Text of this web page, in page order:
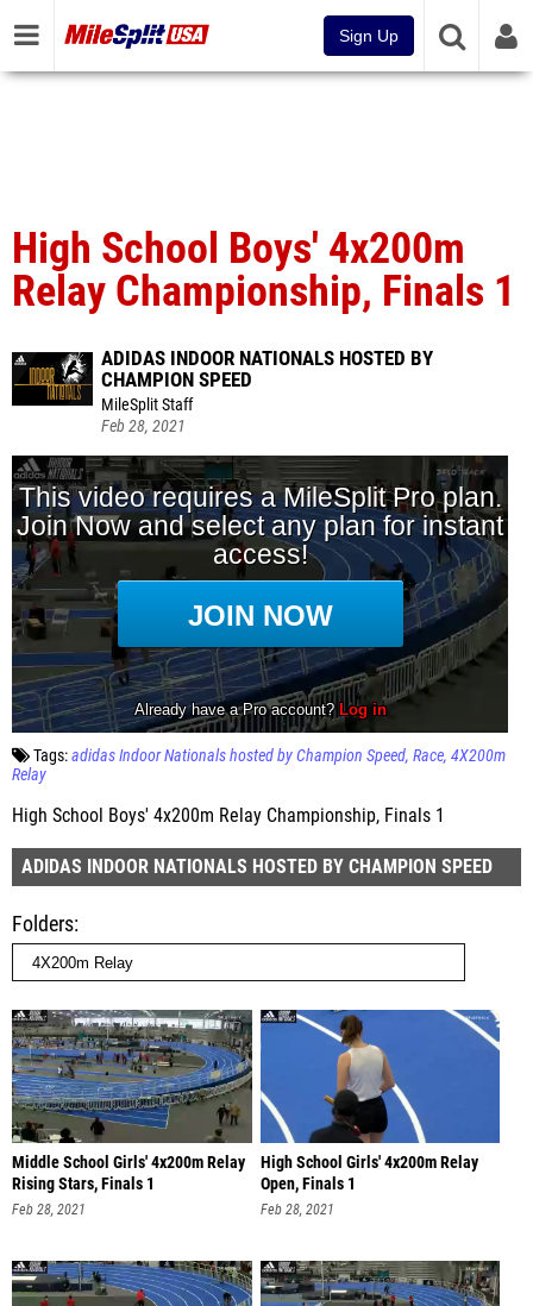
Sign Up
High School Boys' 4x200m
Relay Championship, Finals 1
ADIDAS INDOOR NATIONALS HOSTED BY
CHAMPION SPEED
MileSplit Staff
Feb 28, 2021
Tags:adidas Indoor Nationals hosted by Champion Speed Race 4X200m
Relay
High School Boys' 4x200m Relay Championship, Finals 1
ADIDAS INDOOR NATIONALS HOSTED BY CHAMPION SPEED
Folders
Middle School Girls' 4x200m Relay
Rising Stars, Finals 1
Feb 28, 2021
High School Girls' 4x200m Relay
Open, Finals 1
Feb 28, 2021